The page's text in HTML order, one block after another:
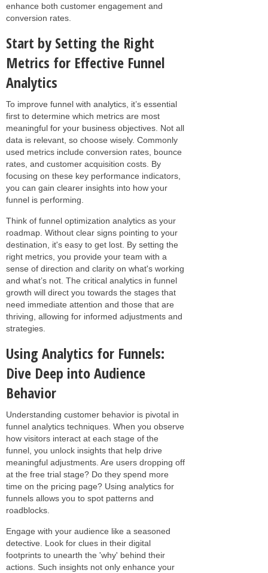
enhance both customer engagement and
conversion rates.
Start by Setting the Right
Metrics for Effective Funnel
Analytics
To improve funnel with analytics, it’s essential
first to determine which metrics are most
meaningful for your business objectives. Not all
data is relevant, so choose wisely. Commonly
used metrics include conversion rates, bounce
rates, and customer acquisition costs. By
focusing on these key performance indicators,
you can gain clearer insights into how your
funnel is performing.
Think of funnel optimization analytics as your
roadmap. Without clear signs pointing to your
destination, it's easy to get lost. By setting the
right metrics, you provide your team with a
sense of direction and clarity on what's working
and what’s not. The critical analytics in funnel
growth will direct you towards the stages that
need immediate attention and those that are
thriving, allowing for informed adjustments and
strategies.
Using Analytics for Funnels:
Dive Deep into Audience
Behavior
Understanding customer behavior is pivotal in
funnel analytics techniques. When you observe
how visitors interact at each stage of the
funnel, you unlock insights that help drive
meaningful adjustments. Are users dropping off
at the free trial stage? Do they spend more
time on the pricing page? Using analytics for
funnels allows you to spot patterns and
roadblocks.
Engage with your audience like a seasoned
detective. Look for clues in their digital
footprints to unearth the 'why' behind their
actions. Such insights not only enhance your